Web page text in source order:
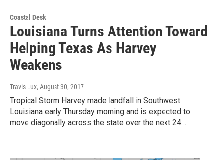
Coastal Desk
Louisiana Turns Attention Toward
Helping Texas As Harvey
Weakens
Travis Lux, August 30, 2017
Tropical Storm Harvey made landfall in Southwest
Louisiana early Thursday morning and is expected to
move diagonally across the state over the next 24…